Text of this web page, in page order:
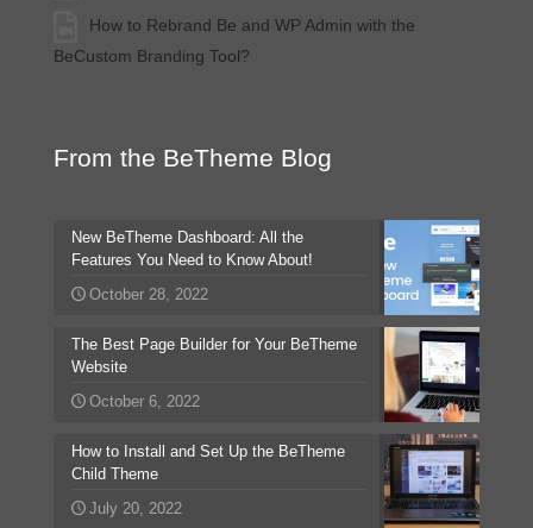
How to Rebrand Be and WP Admin with the
BeCustom Branding Tool?
From the BeTheme Blog
New BeTheme Dashboard: All the
Features You Need to Know About!
October 28, 2022
The Best Page Builder for Your BeTheme
Website
October 6, 2022
How to Install and Set Up the BeTheme
Child Theme
July 20, 2022